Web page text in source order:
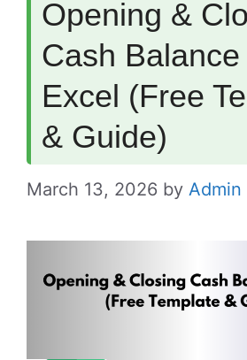
Opening &
Cash Balance
Excel (Free
& Guide)
March 13, 2026 by Admin